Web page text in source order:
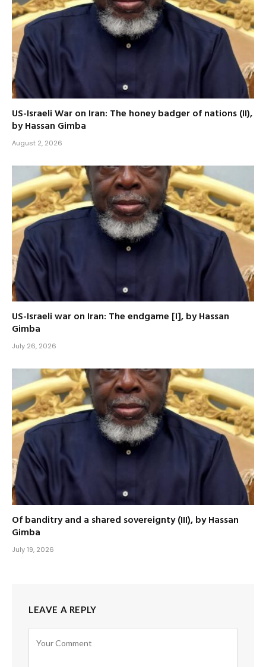
US-Israeli War on Iran: The honey badger of nations (II),
by Hassan Gimba
August 2, 2026
US-Israeli war on Iran: The endgame [I], by Hassan
Gimba
July 26, 2026
Of banditry and a shared sovereignty (III), by Hassan
Gimba
July 19, 2026
LEAVE A REPLY